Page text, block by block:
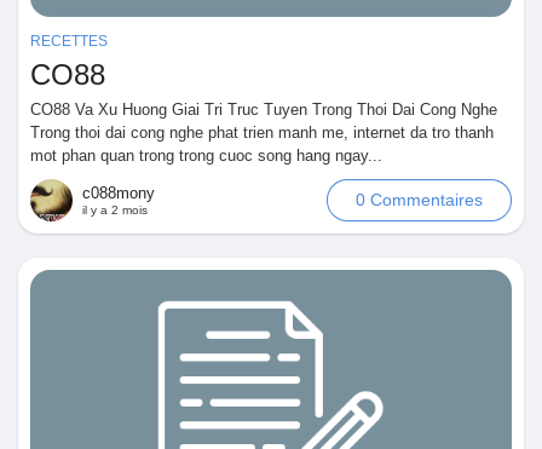
RECETTES
CO88
CO88 Va Xu Huong Giai Tri Truc Tuyen Trong Thoi Dai Cong Nghe
Trong thoi dai cong nghe phat trien manh me, internet da tro thanh
mot phan quan trong trong cuoc song hang ngay...
c088mony
il y a 2 mois
0 Commentaires